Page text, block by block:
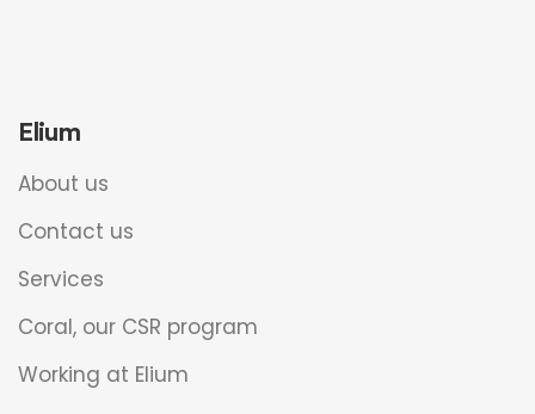
Elium
About us
Contact us
Services
Coral, our CSR program
Working at Elium